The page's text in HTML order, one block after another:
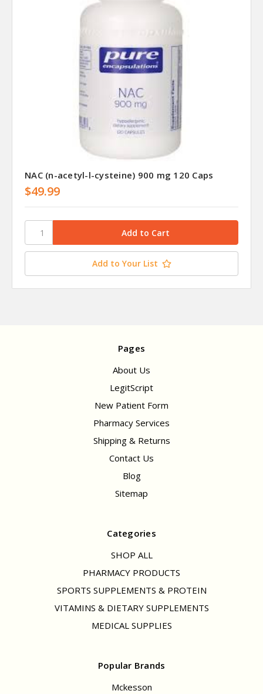
NAC (n-acetyl-l-cysteine) 900 mg 120 Caps
$49.99
Add to Your List
Pages
About Us
LegitScript
New Patient Form
Pharmacy Services
Shipping & Returns
Contact Us
Blog
Sitemap
Categories
SHOP ALL
PHARMACY PRODUCTS
SPORTS SUPPLEMENTS & PROTEIN
VITAMINS & DIETARY SUPPLEMENTS
MEDICAL SUPPLIES
Popular Brands
Mckesson